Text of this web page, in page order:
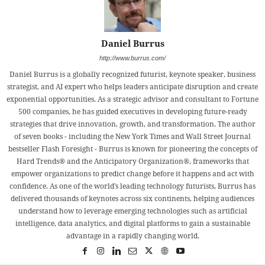
Daniel Burrus
http://www.burrus.com/
Daniel Burrus is a globally recognized futurist, keynote speaker, business
strategist, and AI expert who helps leaders anticipate disruption and create
exponential opportunities. As a strategic advisor and consultant to Fortune
500 companies, he has guided executives in developing future-ready
strategies that drive innovation, growth, and transformation. The author
of seven books - including the New York Times and Wall Street Journal
bestseller Flash Foresight - Burrus is known for pioneering the concepts of
Hard Trends® and the Anticipatory Organization®, frameworks that
empower organizations to predict change before it happens and act with
confidence. As one of the world’s leading technology futurists, Burrus has
delivered thousands of keynotes across six continents, helping audiences
understand how to leverage emerging technologies such as artificial
intelligence, data analytics, and digital platforms to gain a sustainable
advantage in a rapidly changing world.